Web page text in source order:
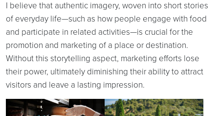
I believe that authentic imagery, woven into short stories
of everyday life—such as how people engage with food
and participate in related activities—is crucial for the
promotion and marketing of a place or destination.
Without this storytelling aspect, marketing efforts lose
their power, ultimately diminishing their ability to attract
visitors and leave a lasting impression.